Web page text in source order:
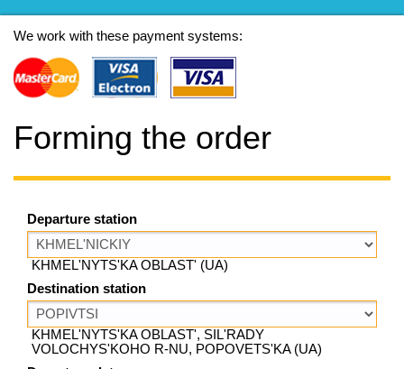
We work with these payment systems:
Forming the order
Departure station
KHMEL'NYTS'KA OBLAST' (UA)
Destination station
KHMEL'NYTS'KA OBLAST', SIL'RADY
VOLOCHYS'KOHO R-NU, POPOVETS'KA (UA)